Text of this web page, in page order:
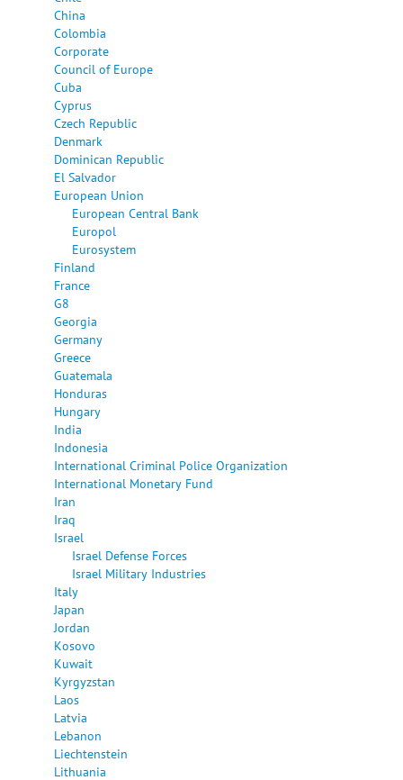
China
Colombia
Corporate
Council of Europe
Cuba
Cyprus
Czech Republic
Denmark
Dominican Republic
El Salvador
European Union
European Central Bank
Europol
Eurosystem
Finland
France
G8
Georgia
Germany
Greece
Guatemala
Honduras
Hungary
India
Indonesia
International Criminal Police Organization
International Monetary Fund
Iran
Iraq
Israel
Israel Defense Forces
Israel Military Industries
Italy
Japan
Jordan
Kosovo
Kuwait
Kyrgyzstan
Laos
Latvia
Lebanon
Liechtenstein
Lithuania